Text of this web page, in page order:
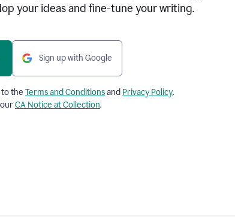
your ideas and fine-tune your writing.
Sign up with Google
to the Terms and Conditionsand Privacy Policy.
CA Notice at Collection.